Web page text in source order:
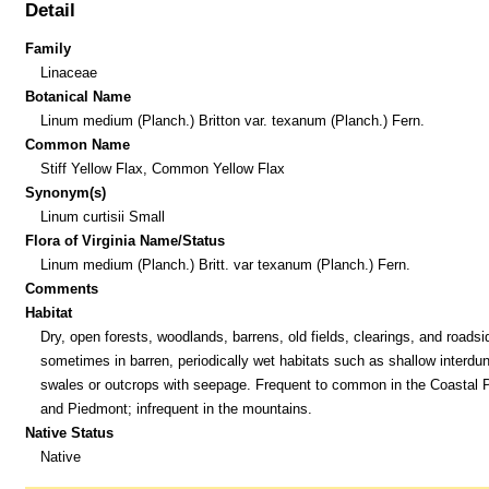
Detail
Family
Linaceae
Botanical Name
Linum medium (Planch.) Britton var. texanum (Planch.) Fern.
Common Name
Stiff Yellow Flax, Common Yellow Flax
Synonym(s)
Linum curtisii Small
Flora of Virginia Name/Status
Linum medium (Planch.) Britt. var texanum (Planch.) Fern.
Comments
Habitat
Dry, open forests, woodlands, barrens, old fields, clearings, and
sometimes in barren, periodically wet habitats such as shallow
swales or outcrops with seepage. Frequent to common in the Coastal
and Piedmont; infrequent in the mountains.
Native Status
Native